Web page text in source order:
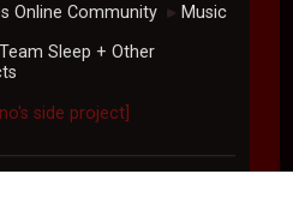
Online Community ► Music
Sleep + Other
side project]